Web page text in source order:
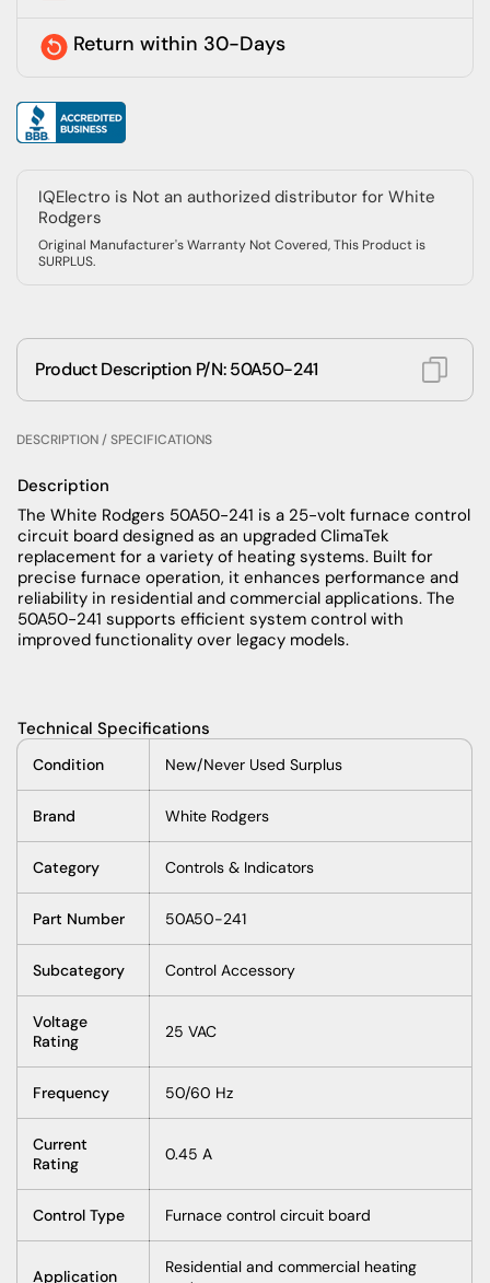
Return within 30-Days
IQElectro is Not an authorized distributor for White
Rodgers
Original Manufacturer's Warranty Not Covered, This Product is
SURPLUS.
Product Description P/N: 50A50-241
DESCRIPTION / SPECIFICATIONS
Description
The White Rodgers 50A50-241 is a 25-volt furnace control
circuit board designed as an upgraded ClimaTek
replacement for a variety of heating systems. Built for
precise furnace operation, it enhances performance and
reliability in residential and commercial applications. The
50A50-241 supports efficient system control with
improved functionality over legacy models.
Technical Specifications
Condition New/Never Used Surplus
Brand White Rodgers
Category Controls & Indicators
Part Number 50A50-241
Subcategory Control Accessory
Voltage
Rating
25 VAC
Frequency 50/60 Hz
Current
Rating
0.45 A
Control Type Furnace control circuit board
Application
Residential and commercial heating